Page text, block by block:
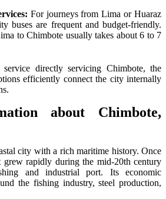
For journeys from Lima or Huaraz
buses are frequent and budget-friendly.
to Chimbote usually takes about 6 to 7
directly servicing Chimbote, the
efficiently connect the city internally
about Chimbote,
city with a rich maritime history. Once
rapidly during the mid-20th century
and industrial port. Its economic
the fishing industry, steel production,